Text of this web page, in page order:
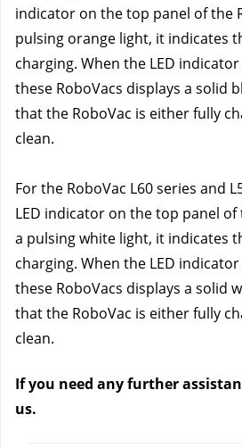
indicator on the top panel of the
pulsing orange light, it indicates
charging. When the LED
these RoboVacs displays a solid
that the RoboVac is either fully
clean.
For the RoboVac L60 series and
LED indicator on the top panel of
a pulsing white light, it indicates
charging. When the LED
these RoboVacs displays a solid
that the RoboVac is either fully
clean.
If you need any further
us.